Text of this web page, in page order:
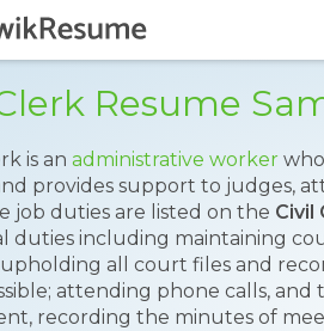
Resume
is an administrative worker
provides support to judges,
job duties are listed on the Civil
duties including maintaining
upholding all court files and
attending phone calls,
recording the minutes of